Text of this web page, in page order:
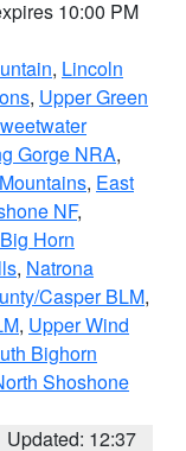
10:00 PM
, Lincoln
, Upper Green
Gorge NRA,
, East
NF,
Horn
, Natrona
Casper BLM,
, Upper Wind
Bighorn
Shoshone
Updated: 12:37